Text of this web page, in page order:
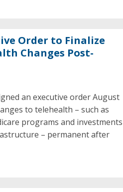
Order to Finalize
Changes Post-
an executive order August
to telehealth – such as
programs and investments
– permanent after